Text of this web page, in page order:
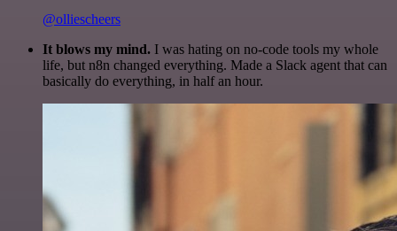
@olliescheers
It blows my mind. I was hating on no-code tools my whole
life, but n8n changed everything. Made a Slack agent that can
basically do everything, in half an hour.